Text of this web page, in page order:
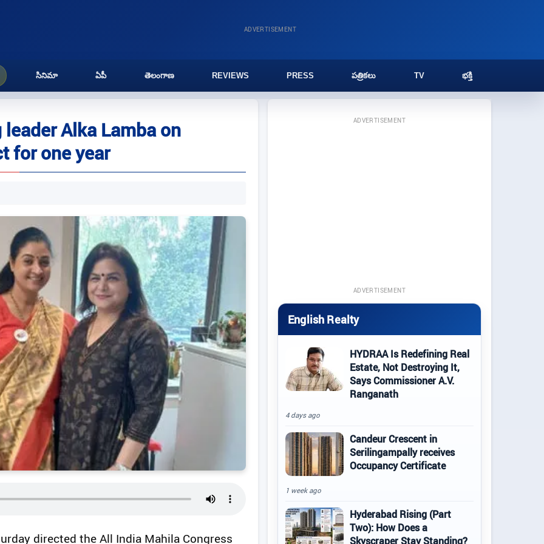
ADVERTISEMENT
సినిమా ఏపీ తెలంగాణ REVIEWS PRESS పత్రికలు TV భక్తి
Alka Lamba on
for one year
directed the All India Mahila Congress
ADVERTISEMENT
ADVERTISEMENT
English Realty
HYDRAA Is Redefining Real
Estate, Not Destroying It,
Says Commissioner A.V.
Ranganath
4 days ago
Candeur Crescent in
Serilingampally receives
Occupancy Certificate
1 week ago
Hyderabad Rising (Part
Two): How Does a
Skyscraper Stay Standing?